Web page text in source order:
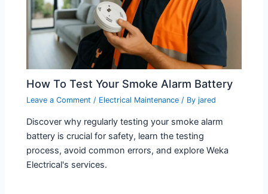
How To Test Your Smoke Alarm Battery
Leave a Comment / Electrical Maintenance / Byjared
Discover why regularly testing your smoke alarm
battery is crucial for safety, learn the testing
process, avoid common errors, and explore Weka
Electrical's services.